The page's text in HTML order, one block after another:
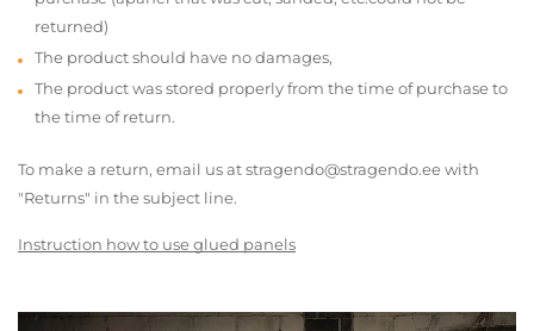
returned)
The product should have no damages,
The product was stored properly from the time of purchase to
the time of return.
To make a return, email us at stragendo@stragendo.ee with
"Returns" in the subject line.
Instruction how to use glued panels